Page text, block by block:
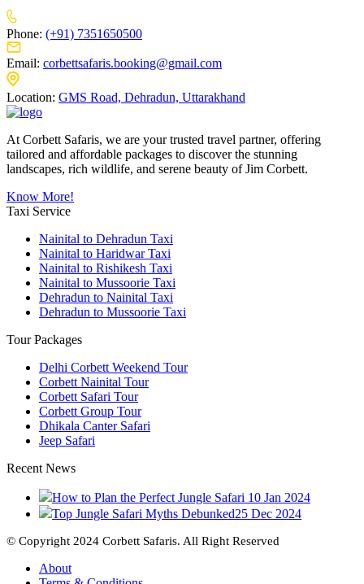
Phone: (+91) 7351650500
Email: corbettsafaris.booking@gmail.com
Location: GMS Road, Dehradun, Uttarakhand
At Corbett Safaris, we are your trusted travel partner, offering
tailored and affordable packages to discover the stunning
landscapes, rich wildlife, and serene beauty of Jim Corbett.
Know More!
Taxi Service
Nainital to Dehradun Taxi
Nainital to Haridwar Taxi
Nainital to Rishikesh Taxi
Nainital to Mussoorie Taxi
Dehradun to Nainital Taxi
Dehradun to Mussoorie Taxi
Tour Packages
Delhi Corbett Weekend Tour
Corbett Nainital Tour
Corbett Safari Tour
Corbett Group Tour
Dhikala Canter Safari
Jeep Safari
Recent News
How to Plan the Perfect Jungle Safari 10 Jan 2024
Top Jungle Safari Myths Debunked25 Dec 2024
© Copyright 2024 Corbett Safaris. All Right Reserved
About